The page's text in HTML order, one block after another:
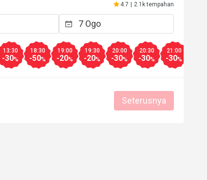
4.7 | 2.1k tempahan
13:30
-30%
18:30
-50%
19:00
-20%
19:30
-20%
20:00
-30%
20:30
-30%
21:00
-30%
Seterusnya